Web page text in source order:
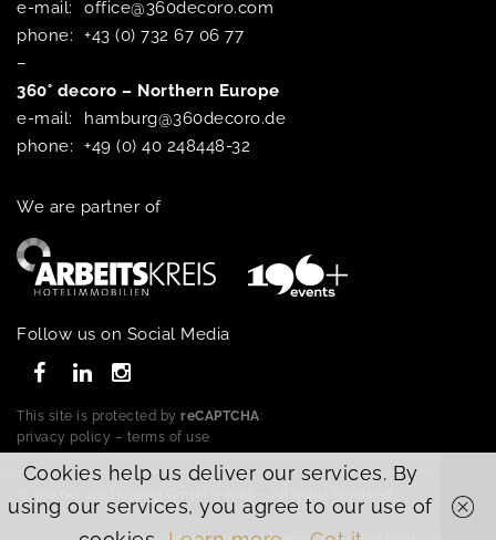
e-mail:
office@360decoro.com
phone:
+43 (0) 732 67 06 77
–
360° decoro – Northern Europe
e-mail:
hamburg@360decoro.de
phone:
+49 (0) 40 248448-32
We are partner of
Follow us on Social Media
This site is protected by reCAPTCHA:
privacy policy – terms of use
Cookies help us deliver our services. By
using our services, you agree to our use of